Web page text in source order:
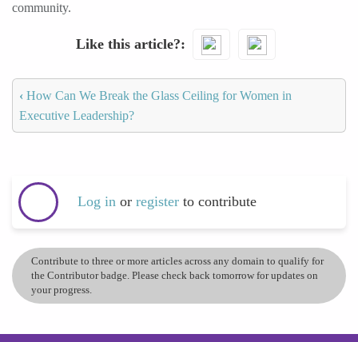
community.
Like this article?
‹ How Can We Break the Glass Ceiling for Women in
Executive Leadership?
Log in or register to contribute
Contribute to three or more articles across any domain to qualify for
the Contributor badge. Please check back tomorrow for updates on
your progress.